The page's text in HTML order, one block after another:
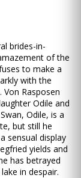
brides-in-
of the
to make a
with the
Rasposen
Odile and
Odile, is a
but still he
sensual display
yields and
has betrayed
in despair.